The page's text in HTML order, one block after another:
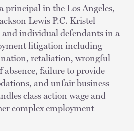
principal in the Los Angeles,
Lewis P.C. Kristel
and individual defendants in a
litigation including
retaliation, wrongful
absence, failure to provide
and unfair business
class action wage and
complex employment